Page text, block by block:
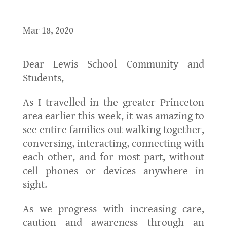
Mar 18, 2020
Dear Lewis School Community and
Students,
As I travelled in the greater Princeton
area earlier this week, it was amazing to
see entire families out walking together,
conversing, interacting, connecting with
each other, and for most part, without
cell phones or devices anywhere in
sight.
As we progress with increasing care,
caution and awareness through an